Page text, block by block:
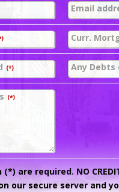
Email
Curr.
(*) Any Debts
(*)
are required. NO
our secure server and